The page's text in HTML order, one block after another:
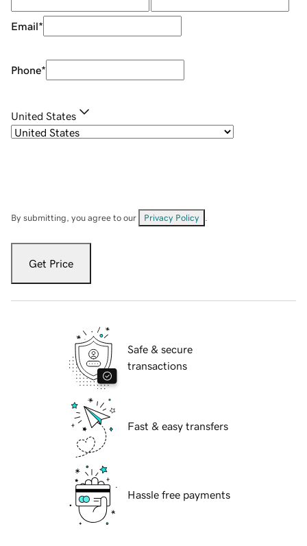
Email*
Phone*
United States
By submitting, you agree to our Privacy Policy
Get Price
Safe & secure
transactions
Fast & easy transfers
Hassle free payments